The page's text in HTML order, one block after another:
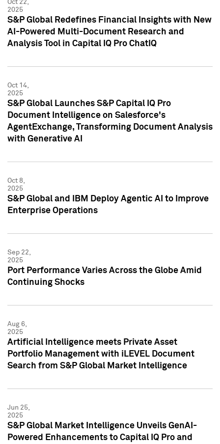
Oct 22,
2025
S&P Global Redefines Financial Insights with New
AI-Powered Multi-Document Research and
Analysis Tool in Capital IQ Pro ChatIQ
Oct 14,
2025
S&P Global Launches S&P Capital IQ Pro
Document Intelligence on Salesforce's
AgentExchange, Transforming Document Analysis
with Generative AI
Oct 8,
2025
S&P Global and IBM Deploy Agentic AI to Improve
Enterprise Operations
Sep 22,
2025
Port Performance Varies Across the Globe Amid
Continuing Shocks
Aug 6,
2025
Artificial Intelligence meets Private Asset
Portfolio Management with iLEVEL Document
Search from S&P Global Market Intelligence
Jun 25,
2025
S&P Global Market Intelligence Unveils GenAI-
Powered Enhancements to Capital IQ Pro and